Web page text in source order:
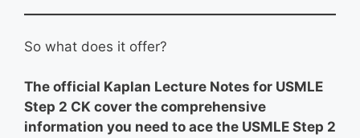
So what does it offer?
The official Kaplan Lecture Notes for USMLE
Step 2 CK cover the comprehensive
information you need to ace the USMLE Step 2